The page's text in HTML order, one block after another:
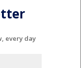
every day